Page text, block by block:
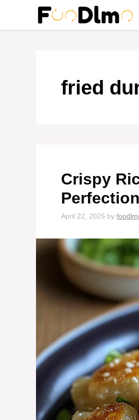
content
fried
Crispy
Perfection
April 22, 2025 by